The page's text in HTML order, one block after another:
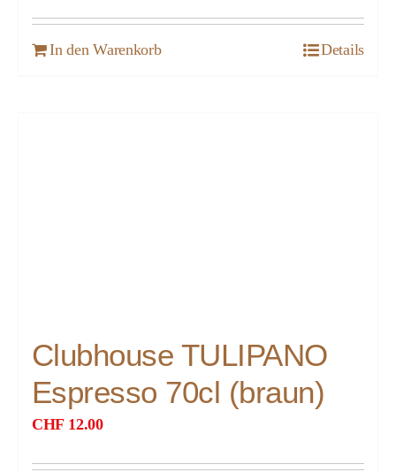
In den Warenkorb Details
Clubhouse TULIPANO
Espresso 70cl (braun)
CHF 12.00